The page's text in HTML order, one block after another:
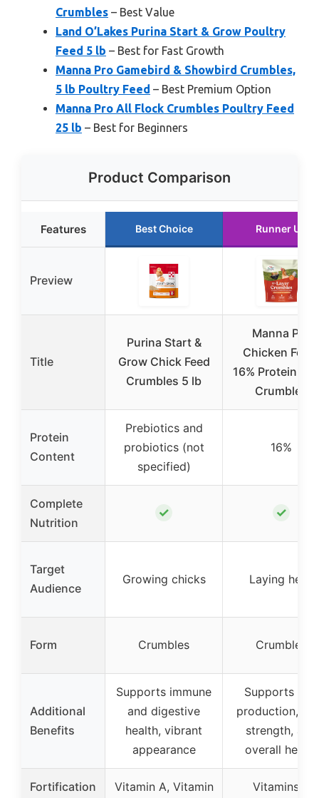
Crumbles – Best Value
Land O’Lakes Purina Start & Grow Poultry
Feed 5 lb – Best for Fast Growth
Manna Pro Gamebird & Showbird Crumbles,
5 lb Poultry Feed – Best Premium Option
Manna Pro All Flock Crumbles Poultry Feed
25 lb – Best for Beginners
Product Comparison
Features Best Choice Runner Up
Preview
Title
Purina Start &
Grow Chick Feed
Crumbles 5 lb
Manna Pro
Chicken Feed,
16% Protein
Crumbles
Protein
Content
Prebiotics and
probiotics (not
specified)
16%
Complete
Nutrition
✓ ✓
Target
Audience
Growing chicks Laying hens
Form Crumbles Crumbles
Additional
Benefits
Supports immune
and digestive
health, vibrant
appearance
Supports egg
production,
strength, and
overall health
Fortification
Vitamin A, Vitamin
Vitamins &